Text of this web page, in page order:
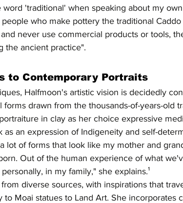
'traditional' when speaking about my
who make pottery the traditional
never use commercial products or tools,
the ancient practice".
to Contemporary Portraits
Halfmoon's artistic vision is decidedly
forms drawn from the thousands-of-years-old
in clay as her choice expressive
an expression of Indigeneity and self-
lot of forms that look like my mother and
Out of the human experience of what
in my family," she explains.¹
diverse sources, with inspirations that
Moai statues to Land Art. She incorporates